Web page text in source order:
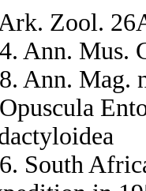
Zool.
Ann. Mus.
Ann. Mag.
South